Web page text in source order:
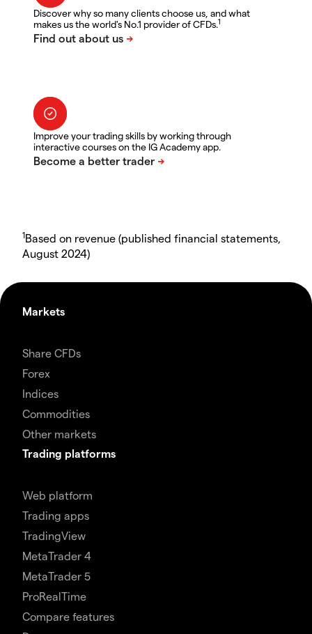
Discover why so many clients choose us, and what
makes us the world's No.1 provider of CFDs.1
Improve your trading skills by working through
interactive courses on the IG Academy app.
1Based on revenue (published financial statements,
August 2024)
Markets
Share CFDs
Forex
Indices
Commodities
Other markets
Trading platforms
Web platform
Trading apps
TradingView
MetaTrader 4
MetaTrader 5
ProRealTime
Compare features